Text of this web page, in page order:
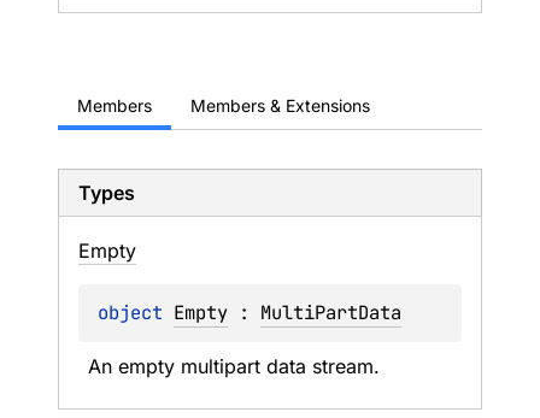
Members Members & Extensions
Types
Empty
object Empty : MultiPartData
An empty multipart data stream.